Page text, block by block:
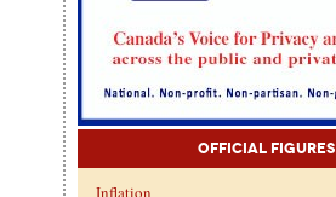
Official Figures
Inflation